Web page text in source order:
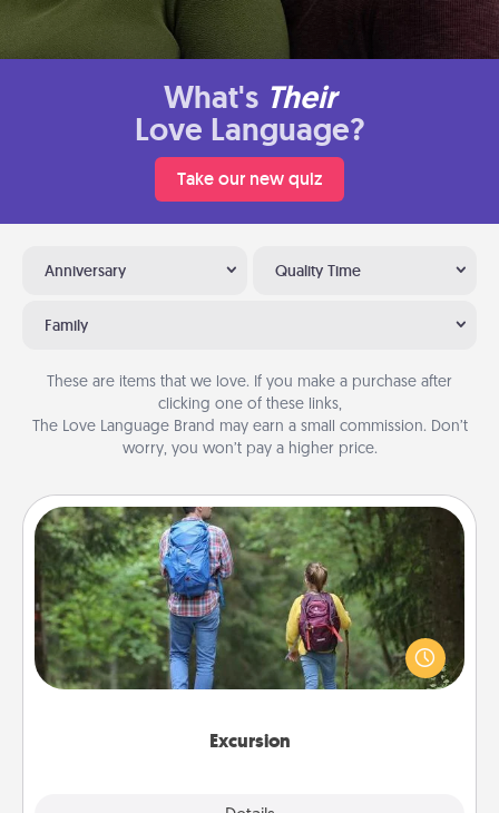
What's Their
Love Language?
Take our new quiz
Anniversary Quality Time
Family
These are items that we love. If you make a purchase after
clicking one of these links,
The Love Language Brand may earn a small commission. Don’t
worry, you won’t pay a higher price.
Excursion
Excursion
One dialect of Quality Time is sharing experiences
together. Plan an excursion to sky-dive, trek to
Machu Picchu, or sail in the Carribbean—whatever
you decide, endeavor to enjoy every moment